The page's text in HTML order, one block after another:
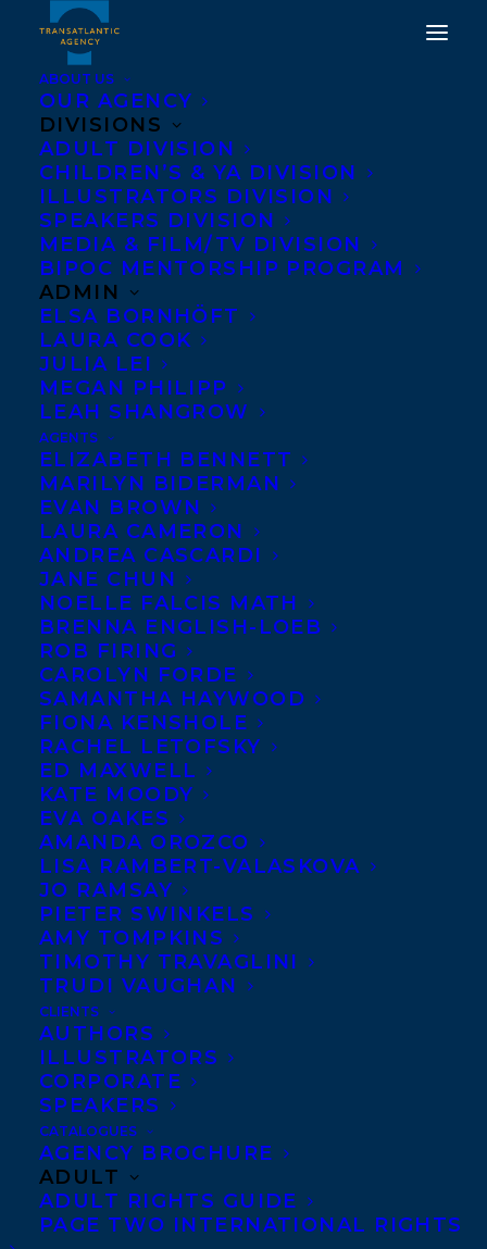
ABOUT US
OUR AGENCY
DIVISIONS
ADULT DIVISION
CHILDREN’S & YA DIVISION
ILLUSTRATORS DIVISION
SPEAKERS DIVISION
MEDIA & FILM/TV DIVISION
BIPOC MENTORSHIP PROGRAM
ADMIN
ELSA BORNHÖFT
LAURA COOK
JULIA LEI
MEGAN PHILIPP
LEAH SHANGROW
AGENTS
ELIZABETH BENNETT
MARILYN BIDERMAN
EVAN BROWN
LAURA CAMERON
ANDREA CASCARDI
JANE CHUN
NOELLE FALCIS MATH
BRENNA ENGLISH-LOEB
ROB FIRING
CAROLYN FORDE
SAMANTHA HAYWOOD
FIONA KENSHOLE
RACHEL LETOFSKY
ED MAXWELL
KATE MOODY
EVA OAKES
AMANDA OROZCO
LISA RAMBERT-VALASKOVA
JO RAMSAY
PIETER SWINKELS
AMY TOMPKINS
TIMOTHY TRAVAGLINI
TRUDI VAUGHAN
CLIENTS
AUTHORS
ILLUSTRATORS
CORPORATE
SPEAKERS
CATALOGUES
AGENCY BROCHURE
ADULT
ADULT RIGHTS GUIDE
PAGE TWO INTERNATIONAL RIGHTS
DEAL NEWS:
INTERNATIONAL RIGHTS
SOLD FOR PAGE TWO
BOOKS
OCTOBER 23, 2019 | IN DEALS
Transatlantic Agency is happy to
announce multiple international rights
deals for Page Two, all arranged by
Stephanie Sinclair:
Portuguese rights to Justin Bariso’s EQ
APPLIED to Porto Editora by The Foreign
Office, Bulgarian rights to Hermes
Publishing House by A.N.A. Sofia Ltd. and
Thai rights to Wara Publishing Co. by The
Grayhawk Agency.